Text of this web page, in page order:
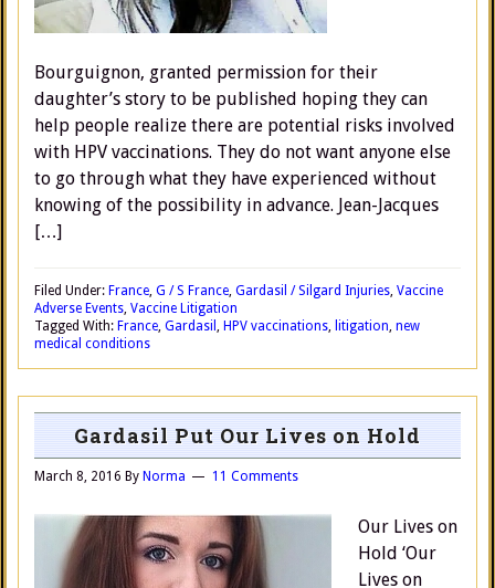
Bourguignon, granted permission for their
daughter’s story to be published hoping they can
help people realize there are potential risks involved
with HPV vaccinations. They do not want anyone else
to go through what they have experienced without
knowing of the possibility in advance. Jean-Jacques
[…]
Filed Under: France, G / S France, Gardasil / Silgard Injuries, Vaccine
Adverse Events, Vaccine Litigation
Tagged With: France, Gardasil , HPV vaccinations, litigation, new
medical conditions
Gardasil Put Our Lives on Hold
March 8, 2016 By Norma 11 Comments
Our Lives on
Hold ‘Our
Lives on